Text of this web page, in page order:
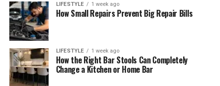
LIFESTYLE 1 week ago
How Small Repairs Prevent Big Repair Bills
LIFESTYLE 1 week ago
How the Right Bar Stools Can Completely
Change a Kitchen or Home Bar